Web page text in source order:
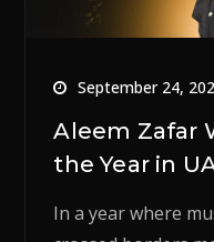
September 24,
Aleem Zafar
the Year in
In a year where